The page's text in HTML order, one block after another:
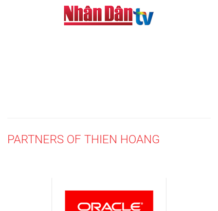
PARTNERS OF THIEN HOANG